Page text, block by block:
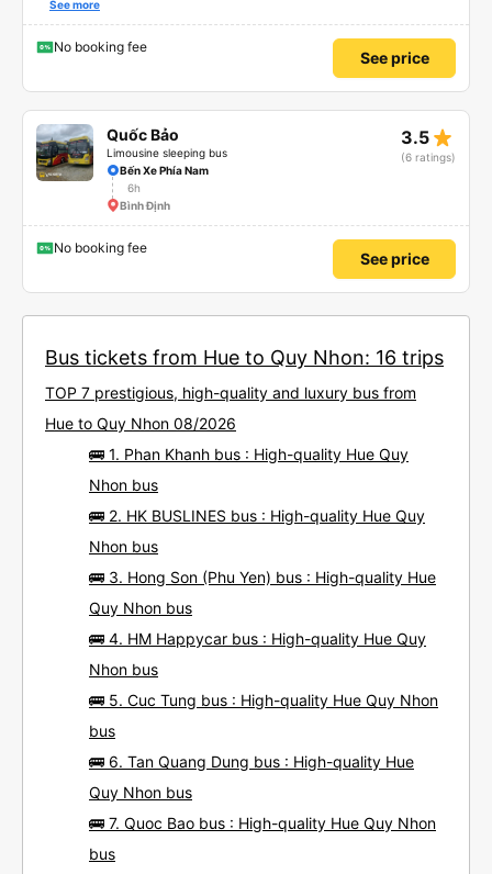
also friendly and polite. There is a shuttle bus to Tuy Hoa city center, which
See more
No booking fee
See price
Quốc Bảo
Limousine sleeping bus
3.5 star_rate
(6 ratings)
Bến Xe Phía Nam
6h
Bình Định
No booking fee
See price
Bus tickets from Hue to Quy Nhon: 16 trips
TOP 7 prestigious, high-quality and luxury bus from
Hue to Quy Nhon 08/2026
🚌 1. Phan Khanh bus : High-quality Hue Quy
Nhon bus
🚌 2. HK BUSLINES bus : High-quality Hue Quy
Nhon bus
🚌 3. Hong Son (Phu Yen) bus : High-quality Hue
Quy Nhon bus
🚌 4. HM Happycar bus : High-quality Hue Quy
Nhon bus
🚌 5. Cuc Tung bus : High-quality Hue Quy Nhon
bus
🚌 6. Tan Quang Dung bus : High-quality Hue
Quy Nhon bus
🚌 7. Quoc Bao bus : High-quality Hue Quy Nhon
bus